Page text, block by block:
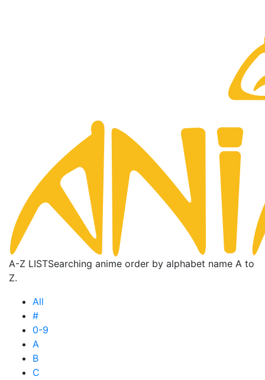
A-Z LISTSearching anime order by alphabet name A to
Z.
All
#
0-9
A
B
C